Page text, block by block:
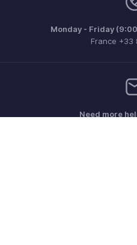
Monday - Friday
France +33
Need more